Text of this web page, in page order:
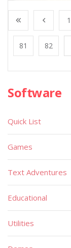
1
81 82
Software
Quick List
Games
Text Adventures
Educational
Utilities